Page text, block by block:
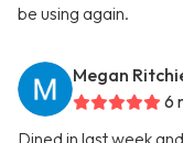
be using again.
Megan
6